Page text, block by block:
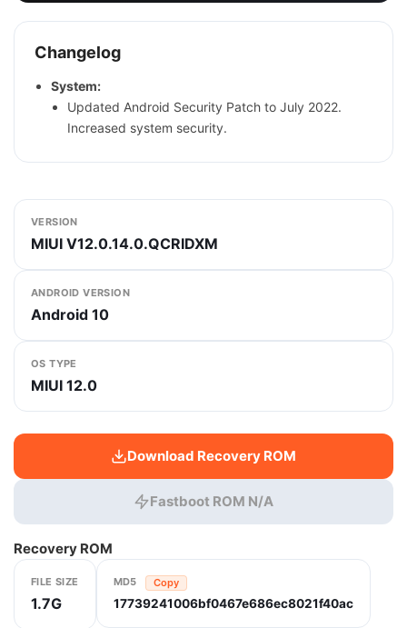
Changelog
System:
Updated Android Security Patch to July 2022.
Increased system security.
VERSION
MIUI V12.0.14.0.QCRIDXM
ANDROID VERSION
Android 10
OS TYPE
MIUI 12.0
Download Recovery ROM
Fastboot ROM N/A
Recovery ROM
FILE SIZE
1.7G
MD5 Copy
17739241006bf0467e686ec8021f40ac